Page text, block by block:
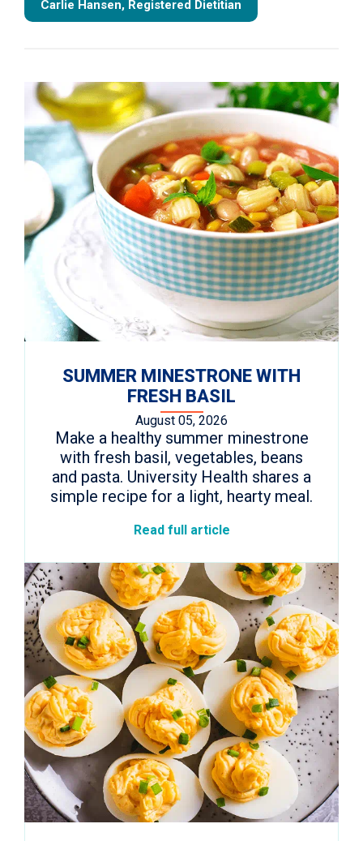
Carlie Hansen, Registered Dietitian
SUMMER MINESTRONE WITH
FRESH BASIL
August 05, 2026
Make a healthy summer minestrone
with fresh basil, vegetables, beans
and pasta. University Health shares a
simple recipe for a light, hearty meal.
Read full article